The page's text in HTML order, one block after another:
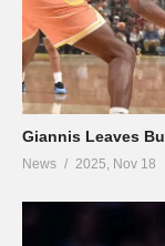
Giannis Leaves
News 2025, Nov 18